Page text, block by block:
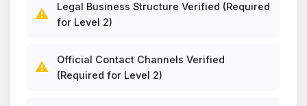
⚠️
Legal Business Structure Verified (Required
for Level 2)
⚠️
Official Contact Channels Verified
(Required for Level 2)